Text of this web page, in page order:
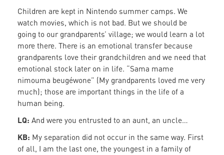
Children are kept in Nintendo summer camps. We
watch movies, which is not bad. But we should be
going to our grandparents’ village; we would learn a lot
more there. There is an emotional transfer because
grandparents love their grandchildren and we need that
emotional stock later on in life. “Sama mame
nimouma beugéwone” (My grandparents loved me very
much); those are important things in the life of a
human being.
LQ: And were you entrusted to an aunt, an uncle…
KB: My separation did not occur in the same way. First
of all, I am the last one, the youngest in a family of